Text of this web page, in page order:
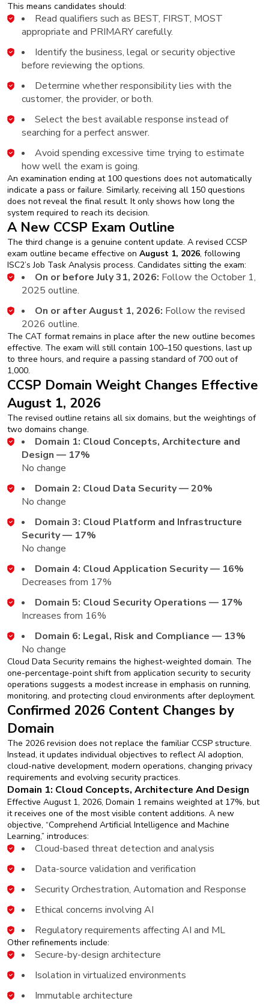
This means candidates should:
Read qualifiers such as BEST, FIRST, MOST
appropriate and PRIMARY carefully.
Identify the business, legal or security objective
before reviewing the options.
Determine whether responsibility lies with the
customer, the provider, or both.
Select the best available response instead of
searching for a perfect answer.
Avoid spending excessive time trying to estimate
how well the exam is going.
An examination ending at 100 questions does not automatically
indicate a pass or failure. Similarly, receiving all 150 questions
does not reveal the final result. It only shows how long the
system required to reach its decision.
A New CCSP Exam Outline
The third change is a genuine content update. A revised CCSP
exam outline became effective on August 1, 2026, following
ISC2’s Job Task Analysis process. Candidates sitting the exam:
On or before July 31, 2026: Follow the October 1,
2025 outline.
On or after August 1, 2026: Follow the revised
2026 outline.
The CAT format remains in place after the new outline becomes
effective. The exam will still contain 100–150 questions, last up
to three hours, and require a passing standard of 700 out of
1,000.
CCSP Domain Weight Changes Effective
August 1, 2026
The revised outline retains all six domains, but the weightings of
two domains change.
Domain 1: Cloud Concepts, Architecture and
Design — 17%
No change
Domain 2: Cloud Data Security — 20%
No change
Domain 3: Cloud Platform and Infrastructure
Security — 17%
No change
Domain 4: Cloud Application Security — 16%
Decreases from 17%
Domain 5: Cloud Security Operations — 17%
Increases from 16%
Domain 6: Legal, Risk and Compliance — 13%
No change
Cloud Data Security remains the highest-weighted domain. The
one-percentage-point shift from application security to security
operations suggests a modest increase in emphasis on running,
monitoring, and protecting cloud environments after deployment.
Confirmed 2026 Content Changes by
Domain
The 2026 revision does not replace the familiar CCSP structure.
Instead, it updates individual objectives to reflect AI adoption,
cloud-native development, modern operations, changing privacy
requirements and evolving security practices.
Domain 1: Cloud Concepts, Architecture And Design
Effective August 1, 2026, Domain 1 remains weighted at 17%, but
it receives one of the most visible content additions. A new
objective, “Comprehend Artificial Intelligence and Machine
Learning,” introduces:
Cloud-based threat detection and analysis
Data-source validation and verification
Security Orchestration, Automation and Response
Ethical concerns involving AI
Regulatory requirements affecting AI and ML
Other refinements include:
Secure-by-design architecture
Isolation in virtualized environments
Immutable architecture